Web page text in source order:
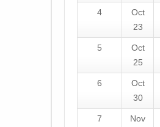
4
Oct
23
5
Oct
25
6
Oct
30
7
Nov